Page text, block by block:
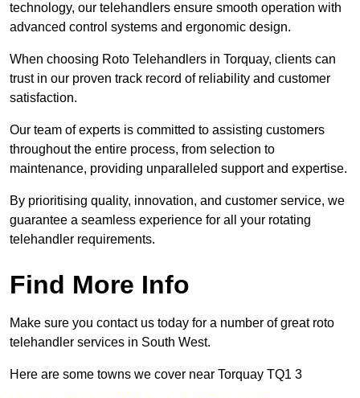
technology, our telehandlers ensure smooth operation with
advanced control systems and ergonomic design.
When choosing Roto Telehandlers in Torquay, clients can
trust in our proven track record of reliability and customer
satisfaction.
Our team of experts is committed to assisting customers
throughout the entire process, from selection to
maintenance, providing unparalleled support and expertise.
By prioritising quality, innovation, and customer service, we
guarantee a seamless experience for all your rotating
telehandler requirements.
Find More Info
Make sure you contact us today for a number of great roto
telehandler services in South West.
Here are some towns we cover near Torquay TQ1 3